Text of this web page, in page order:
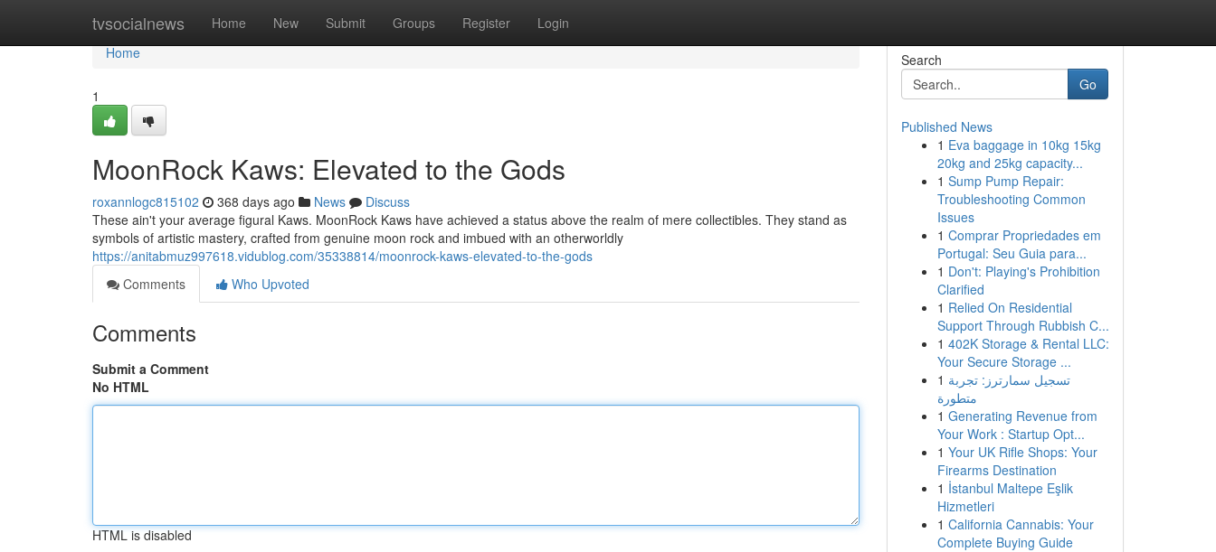
tvsocialnews Home New Submit Groups Register Login
Home
Home
1
MoonRock Kaws: Elevated to the Gods
roxannlogc815102 368 days ago News
Discuss
These ain't your average figural Kaws. MoonRock Kaws have achieved a status above the realm of mere collectibles. They stand as
symbols of artistic mastery, crafted from genuine moon rock and imbued with an otherworldly
https://anitabmuz997618.vidublog.com/35338814/moonrock-kaws-elevated-to-the-gods
Comments
Who Upvoted
Comments
Submit a Comment
No HTML
HTML is disabled
Search
Go
Published News
1 Eva baggage in 10kg 15kg
20kg and 25kg capacity...
1 Sump Pump Repair:
Troubleshooting Common
Issues
1 Comprar Propriedades em
Portugal: Seu Guia para...
1 Don't: Playing's Prohibition
Clarified
1 Relied On Residential
Support Through Rubbish C...
1 402K Storage & Rental LLC:
Your Secure Storage ...
1 تسجيل سمارترز: تجربة
متطورة
1 Generating Revenue from
Your Work : Startup Opt...
1 Your UK Rifle Shops: Your
Firearms Destination
1 İstanbul Maltepe Eşlik
Hizmetleri
1 California Cannabis: Your
Complete Buying Guide